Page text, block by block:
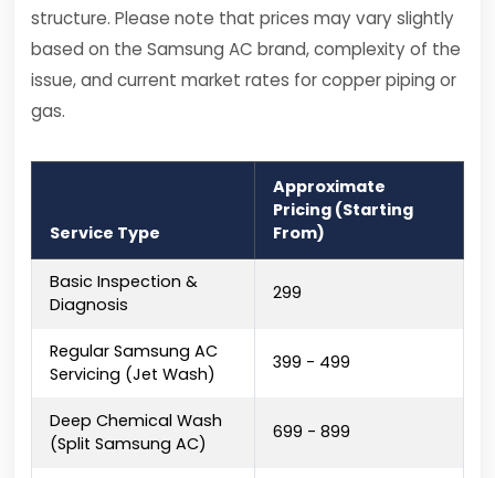
structure. Please note that prices may vary slightly
based on the Samsung AC brand, complexity of the
issue, and current market rates for copper piping or
gas.
Service Type
Approximate
Pricing (Starting
From)
Basic Inspection &
Diagnosis
₹299
Regular Samsung AC
Servicing (Jet Wash)
₹399 - ₹499
Deep Chemical Wash
(Split Samsung AC)
₹699 - ₹899